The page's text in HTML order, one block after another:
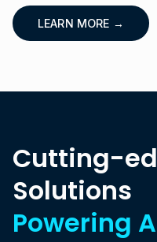
LEARN MORE →
Cutting-ed
Solutions
Powering A